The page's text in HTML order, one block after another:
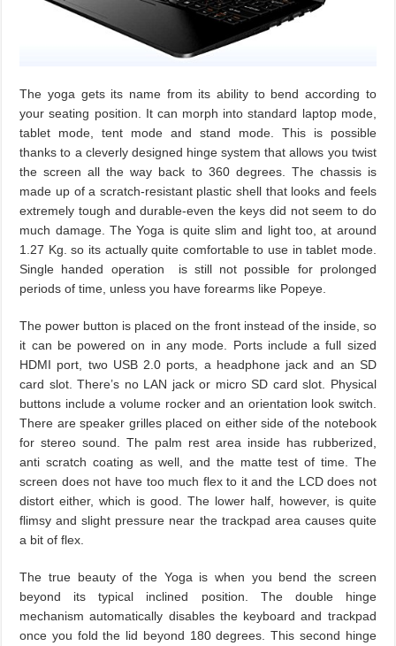
The yoga gets its name from its ability to bend according to
your seating position. It can morph into standard laptop mode,
tablet mode, tent mode and stand mode. This is possible
thanks to a cleverly designed hinge system that allows you twist
the screen all the way back to 360 degrees. The chassis is
made up of a scratch-resistant plastic shell that looks and feels
extremely tough and durable-even the keys did not seem to do
much damage. The Yoga is quite slim and light too, at around
1.27 Kg. so its actually quite comfortable to use in tablet mode.
Single handed operation is still not possible for prolonged
periods of time, unless you have forearms like Popeye.
The power button is placed on the front instead of the inside, so
it can be powered on in any mode. Ports include a full sized
HDMI port, two USB 2.0 ports, a headphone jack and an SD
card slot. There’s no LAN jack or micro SD card slot. Physical
buttons include a volume rocker and an orientation look switch.
There are speaker grilles placed on either side of the notebook
for stereo sound. The palm rest area inside has rubberized,
anti scratch coating as well, and the matte test of time. The
screen does not have too much flex to it and the LCD does not
distort either, which is good. The lower half, however, is quite
flimsy and slight pressure near the trackpad area causes quite
a bit of flex.
The true beauty of the Yoga is when you bend the screen
beyond its typical inclined position. The double hinge
mechanism automatically disables the keyboard and trackpad
once you fold the lid beyond 180 degrees. This second hinge